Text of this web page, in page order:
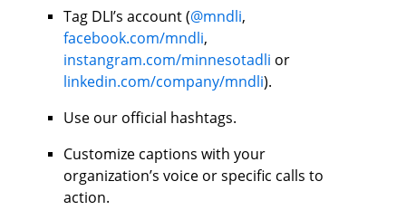
Tag DLI’s account (@mndli,
facebook.com/mndli,
instangram.com/minnesotadli or
linkedin.com/company/mndli).
Use our official hashtags.
Customize captions with your
organization’s voice or specific calls to
action.